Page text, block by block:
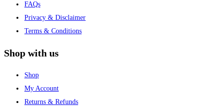
FAQs
Privacy & Disclaimer
Terms & Conditions
Shop with us
Shop
My Account
Returns & Refunds